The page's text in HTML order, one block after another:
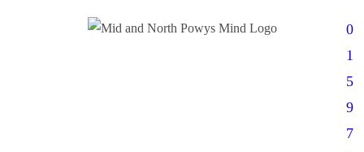
0
1
5
9
7